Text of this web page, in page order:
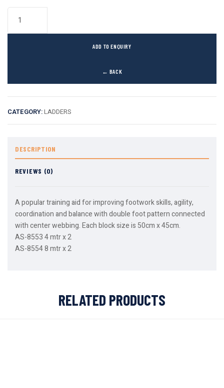
← BACK
ADD TO ENQUIRY
CATEGORY:LADDERS
DESCRIPTION
REVIEWS (0)
A popular training aid for improving footwork skills, agility,
coordination and balance with double foot pattern connected
with center webbing. Each block size is 50cm x 45cm.
AS-8553 4 mtr x 2
AS-8554 8 mtr x 2
RELATED PRODUCTS